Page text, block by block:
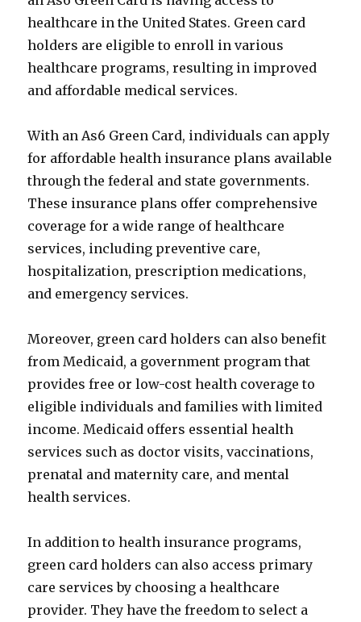
healthcare in the United States. Green card
holders are eligible to enroll in various
healthcare programs, resulting in improved
and affordable medical services.
With an As6 Green Card, individuals can apply
for affordable health insurance plans available
through the federal and state governments.
These insurance plans offer comprehensive
coverage for a wide range of healthcare
services, including preventive care,
hospitalization, prescription medications,
and emergency services.
Moreover, green card holders can also benefit
from Medicaid, a government program that
provides free or low-cost health coverage to
eligible individuals and families with limited
income. Medicaid offers essential health
services such as doctor visits, vaccinations,
prenatal and maternity care, and mental
health services.
In addition to health insurance programs,
green card holders can also access primary
care services by choosing a healthcare
provider. They have the freedom to select a